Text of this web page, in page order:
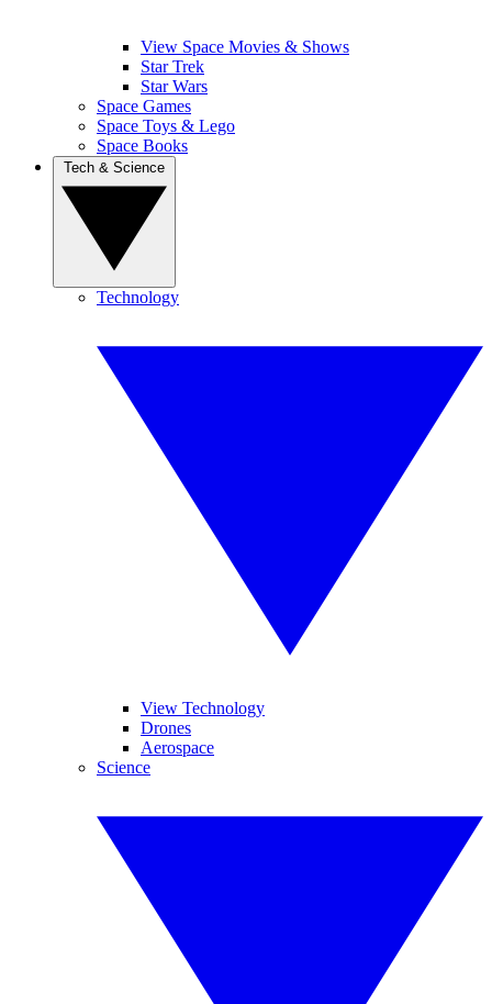
View Space Movies & Shows
Star Trek
Star Wars
Space Games
Space Toys & Lego
Space Books
Technology
View Technology
Drones
Aerospace
Science